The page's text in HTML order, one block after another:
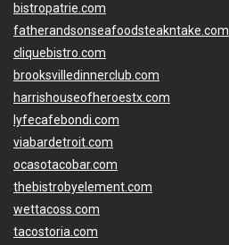
bistropatrie.com
fatherandsonseafoodsteakntake.com
cliquebistro.com
brooksvilledinnerclub.com
harrishouseofheroestx.com
lyfecafebondi.com
viabardetroit.com
ocasotacobar.com
thebistrobyelement.com
wettacoss.com
tacostoria.com